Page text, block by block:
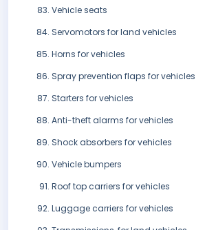
Vehicle seats
Servomotors for land vehicles
Horns for vehicles
Spray prevention flaps for vehicles
Starters for vehicles
Anti-theft alarms for vehicles
Shock absorbers for vehicles
Vehicle bumpers
Roof top carriers for vehicles
Luggage carriers for vehicles